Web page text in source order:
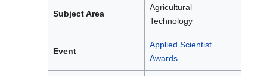
Subject Area
Agricultural
Technology
Event
Applied Scientist
Awards